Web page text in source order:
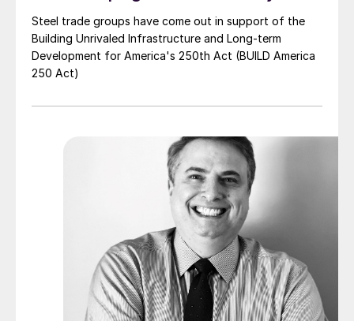
Steel trade groups have come out in support of the
Building Unrivaled Infrastructure and Long-term
Development for America's 250th Act (BUILD America
250 Act)